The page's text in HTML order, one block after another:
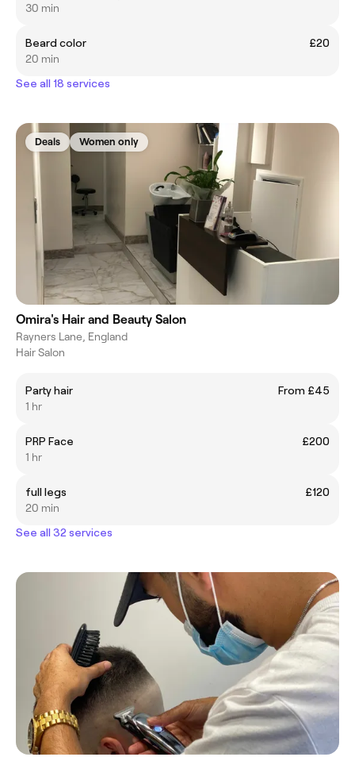
30 min
Beard color
£20
20 min
See all 18 services
Deals Women only
Omira's Hair and Beauty Salon
Rayners Lane, England
Hair Salon
Party hair
From £45
1 hr
PRP Face
£200
1 hr
full legs
£120
20 min
See all 32 services